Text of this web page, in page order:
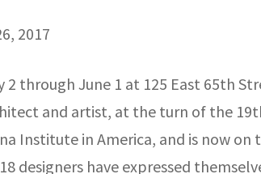
2017
2 through June 1 at 125 East 65th
and artist, at the turn of the
Institute in America, and is now
designers have expressed